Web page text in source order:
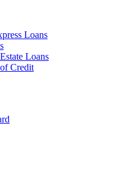
Loans
Loans
Credit